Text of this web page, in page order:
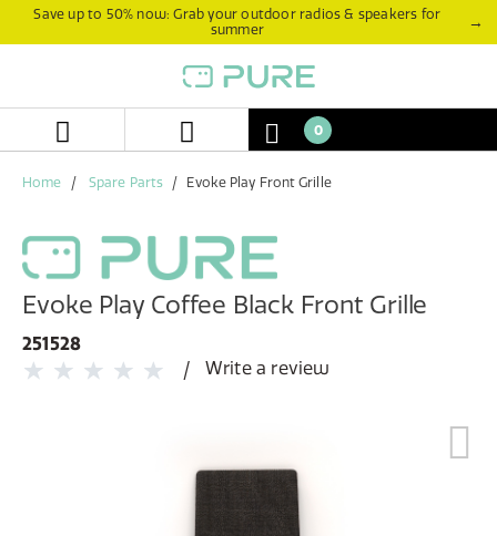
Save up to 50% now: Grab your outdoor radios & speakers for
summer
→
0
Home Spare Parts Evoke Play Front Grille
Evoke Play Coffee Black Front Grille
251528
Write a review